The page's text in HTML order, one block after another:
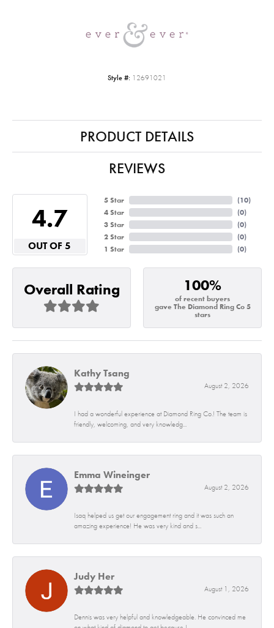
Style #: 12691021
PRODUCT DETAILS
REVIEWS
4.7
OUT OF 5
5 Star
4 Star
3 Star
2 Star
1 Star
(10)
(0)
(0)
(0)
(0)
Overall Rating 100%
of recent buyers
gave The Diamond Ring Co 5
stars
Kathy Tsang
August 2, 2026
I had a wonderful experience at Diamond Ring Co.! The team is
friendly, welcoming, and very knowledg...
Emma Wineinger
August 2, 2026
Isaq helped us get our engagement ring and it was such an
amazing experience! He was very kind and s...
Judy Her
August 1, 2026
Dennis was very helpful and knowledgeable. He convinced me